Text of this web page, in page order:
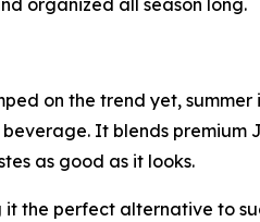
organized all season long.
on the trend yet,
It blends premium
as good as it looks.
the perfect alternative to